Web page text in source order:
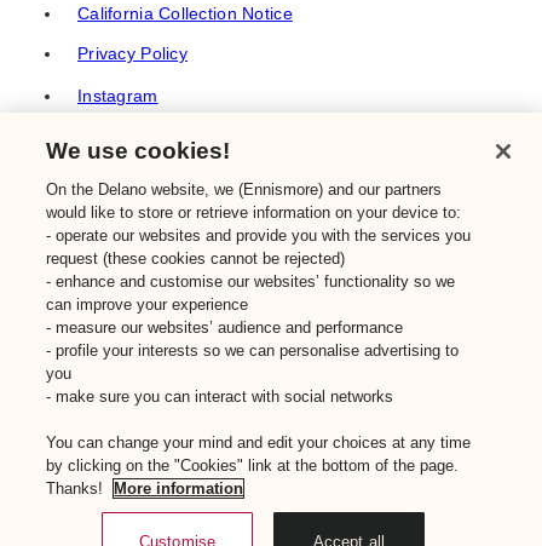
California Collection Notice
Privacy Policy
Instagram
YouTube
TripAdvisor
Frequently Asked Questions
Sustainability
© Ennismore 2026
Make a booking
We use cookies!
On the Delano website, we (Ennismore) and our partners
would like to store or retrieve information on your device to:
- operate our websites and provide you with the services you
request (these cookies cannot be rejected)
- enhance and customise our websites’ functionality so we
can improve your experience
- measure our websites’ audience and performance
- profile your interests so we can personalise advertising to
you
- make sure you can interact with social networks
You can change your mind and edit your choices at any time
by clicking on the "Cookies" link at the bottom of the page.
Thanks!
More information
Customise Accept all